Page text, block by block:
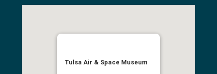
Tulsa Air & Space Museum